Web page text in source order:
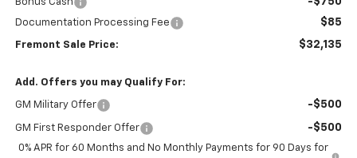
Bonus Cash
Documentation Processing Fee $85
Fremont Sale Price: $32,135
Add. Offers you may Qualify For:
GM Military Offer -$500
GM First Responder Offer -$500
0% APR for 60 Months and No Monthly Payments for 90 Days for